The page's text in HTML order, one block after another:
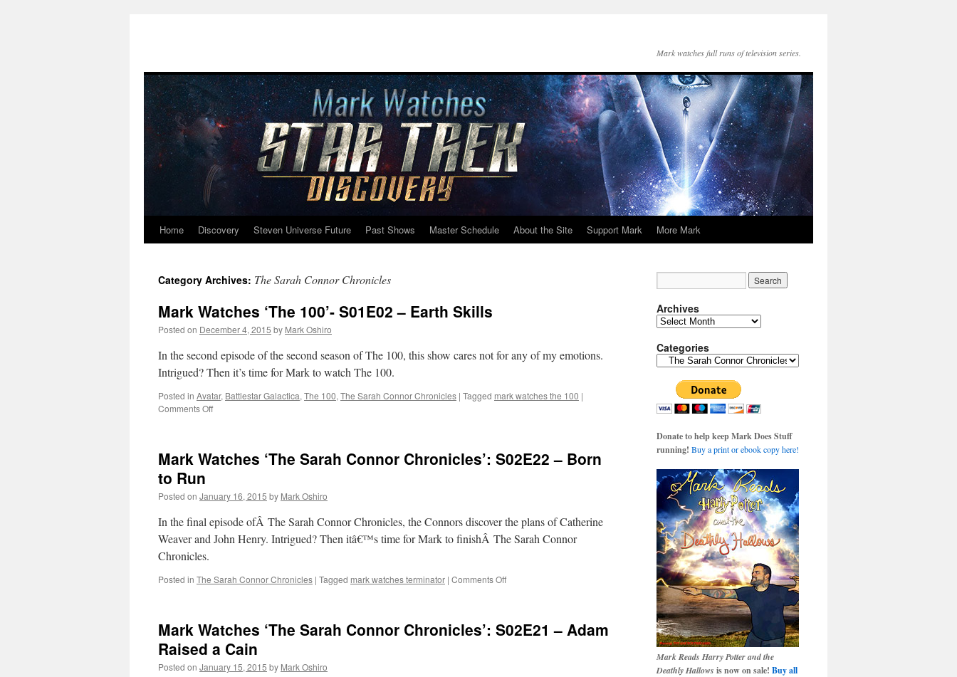
Mark watches full runs of television series.
Skip
content
Home Discovery Steven Universe Future Past Shows Master Schedule About the Site Support Mark More Mark
Category Archives: The Sarah Connor Chronicles
Mark Watches ‘The 100’- S01E02 – Earth Skills
Posted on December 4, 2015 by Mark Oshiro
In the second episode of the second season of The 100, this show cares not for any of my emotions.
Intrigued? Then it’s time for Mark to watch The 100.
Posted in Avatar, Battlestar Galactica, The 100, The Sarah Connor Chronicles | Tagged mark watches the 100 |
Comments Offon
100’-
Earth
Mark Watches ‘The Sarah Connor Chronicles’: S02E22 – Born
to Run
Posted on January 16, 2015 by Mark Oshiro
In the final episode ofÂ The Sarah Connor Chronicles, the Connors discover the plans of Catherine
Weaver and John Henry. Intrigued? Then itâ€™s time for Mark to finishÂ The Sarah Connor
Chronicles.
Posted in The Sarah Connor Chronicles | Tagged mark watches terminator | Comments Offon
Sarah
Mark Watches ‘The Sarah Connor Chronicles’: S02E21 – Adam
Raised a Cain
Posted on January 15, 2015 by Mark Oshiro
Archives
Archives
Categories
Categories
Donate to help keep Mark Does Stuff
running! Buy a print or ebook copy here!
Mark Reads Harry Potter and the
Deathly Hallows is now on sale! Buy all